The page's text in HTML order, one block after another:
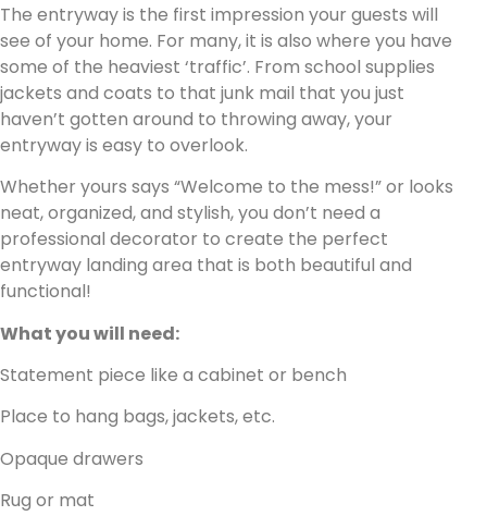
The entryway is the first impression your guests will
see of your home. For many, it is also where you have
some of the heaviest ‘traffic’. From school supplies
jackets and coats to that junk mail that you just
haven’t gotten around to throwing away, your
entryway is easy to overlook.
Whether yours says “Welcome to the mess!” or looks
neat, organized, and stylish, you don’t need a
professional decorator to create the perfect
entryway landing area that is both beautiful and
functional!
What you will need:
Statement piece like a cabinet or bench
Place to hang bags, jackets, etc.
Opaque drawers
Rug or mat